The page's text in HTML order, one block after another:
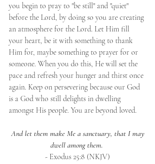
you begin to pray to "be still" and "quiet"
before the Lord, by doing so you are creating
an atmosphere for the Lord. Let Him fill
your heart, be it with something to thank
Him for, maybe something to prayer for or
someone. When you do this, He will set the
pace and refresh your hunger and thirst once
again. Keep on persevering because our God
is a God who still delights in dwelling
amongst His people. You are beyond loved.
And let them make Me a sanctuary, that I may
dwell among them.
- Exodus 25:8 (NKJV)